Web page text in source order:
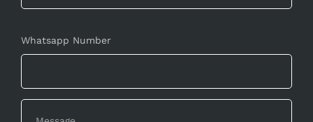
Whatsapp Number